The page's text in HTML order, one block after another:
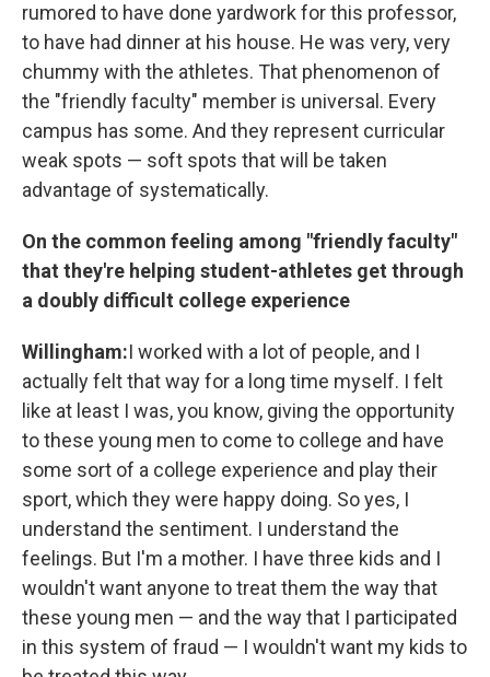
rumored to have done yardwork for this professor,
to have had dinner at his house. He was very, very
chummy with the athletes. That phenomenon of
the "friendly faculty" member is universal. Every
campus has some. And they represent curricular
weak spots — soft spots that will be taken
advantage of systematically.
On the common feeling among "friendly faculty"
that they're helping student-athletes get through
a doubly difficult college experience
Willingham:I worked with a lot of people, and I
actually felt that way for a long time myself. I felt
like at least I was, you know, giving the opportunity
to these young men to come to college and have
some sort of a college experience and play their
sport, which they were happy doing. So yes, I
understand the sentiment. I understand the
feelings. But I'm a mother. I have three kids and I
wouldn't want anyone to treat them the way that
these young men — and the way that I participated
in this system of fraud — I wouldn't want my kids to